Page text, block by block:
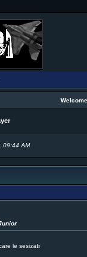
09:44 AM
le sesizati